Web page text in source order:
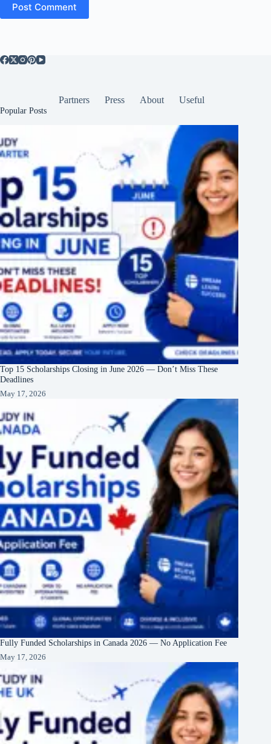
Post Comment
Partners Press About Useful
Popular Posts
Top 15 Scholarships Closing in June 2026 — Don’t Miss These
Deadlines
May 17, 2026
Fully Funded Scholarships in Canada 2026 — No Application Fee
May 17, 2026